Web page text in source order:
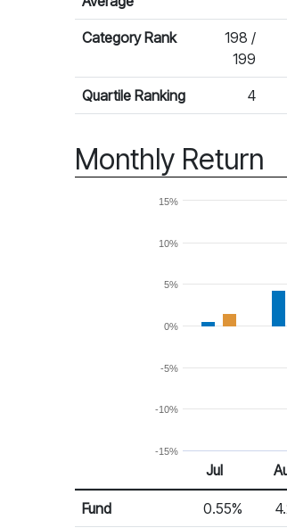
Category Rank
198 /
199
Quartile Ranking 4
Monthly Return
-15%
-10%
-5%
0%
5%
10%
15%
Monthly Return
Return %
Jul
Fund 0.55%